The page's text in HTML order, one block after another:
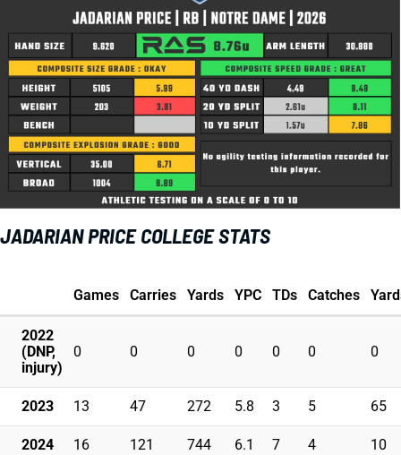
JADARIAN PRICE COLLEGE STATS
Games Carries Yards YPC TDs Catches
2022
(DNP,
injury)
0 0 0 0 0 0 0
2023 13 47 272 5.8 3 5 65
2024 16 121 744 6.1 7 4 10